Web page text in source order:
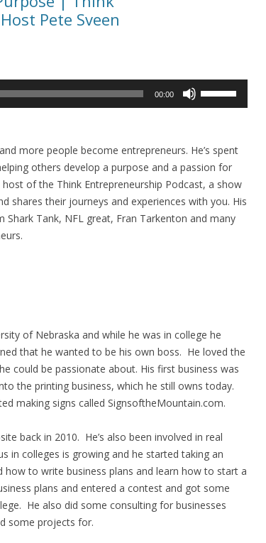
Pete Sveen
00:00
to
increase
or
decrease
volume.
more people become entrepreneurs. He’s spent
others develop a purpose and a passion for
of the Think Entrepreneurship Podcast, a show
shares their journeys and experiences with you. His
Shark Tank, NFL great, Fran Tarkenton and many
of Nebraska and while he was in college he
that he wanted to be his own boss. He loved the
could be passionate about. His first business was
the printing business, which he still owns today.
making signs called SignsoftheMountain.com.
back in 2010. He’s also been involved in real
in colleges is growing and he started taking an
to write business plans and learn how to start a
plans and entered a contest and got some
He also did some consulting for businesses
some projects for.